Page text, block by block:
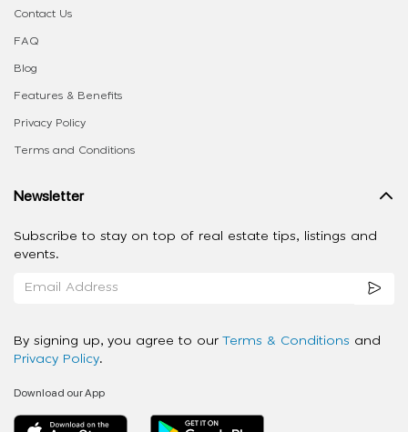
Contact Us
FAQ
Blog
Features & Benefits
Privacy Policy
Terms and Conditions
Newsletter
Subscribe to stay on top of real estate tips, listings and
events.
By signing up, you agree to our Terms & Conditions and
Privacy Policy.
Download our App